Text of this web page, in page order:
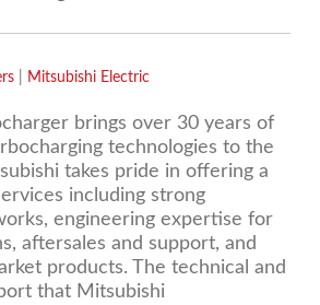
| Mitsubishi Electric
brings over 30 years of
technologies to the
takes pride in offering a
including strong
engineering expertise for
aftersales and support, and
products. The technical and
that Mitsubishi